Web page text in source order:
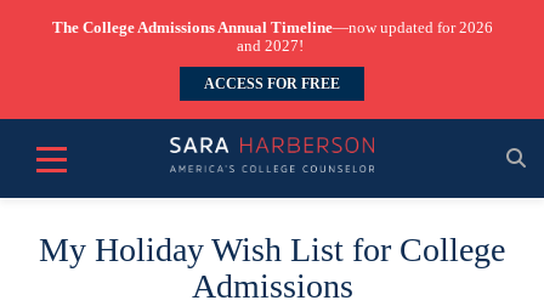
The College Admissions Annual Timeline—now updated for 2026
and 2027!
ACCESS FOR FREE
My Holiday Wish List for College
Admissions